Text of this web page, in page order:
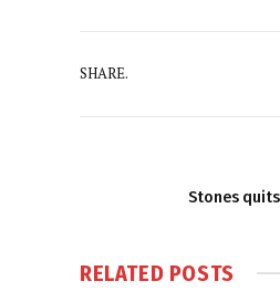
SHARE.
Stones
RELATED POSTS